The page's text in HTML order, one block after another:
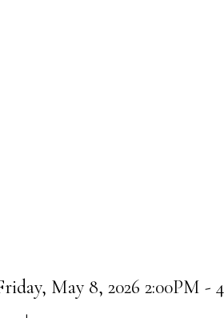
May 8, 2026 2:00PM -